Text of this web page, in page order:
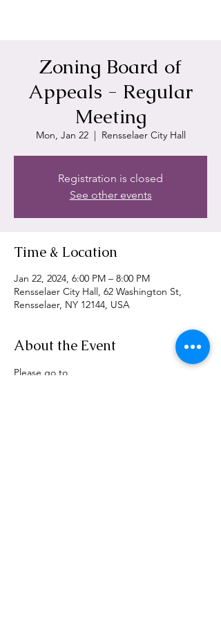
Zoning Board of
Appeals - Regular
Meeting
Mon, Jan 22
  |
Rensselaer City Hall
Registration is closed
See other events
Time & Location
Jan 22, 2024, 6:00 PM – 8:00 PM
Rensselaer City Hall, 62 Washington St,
Rensselaer, NY 12144, USA
About the Event
Please go to